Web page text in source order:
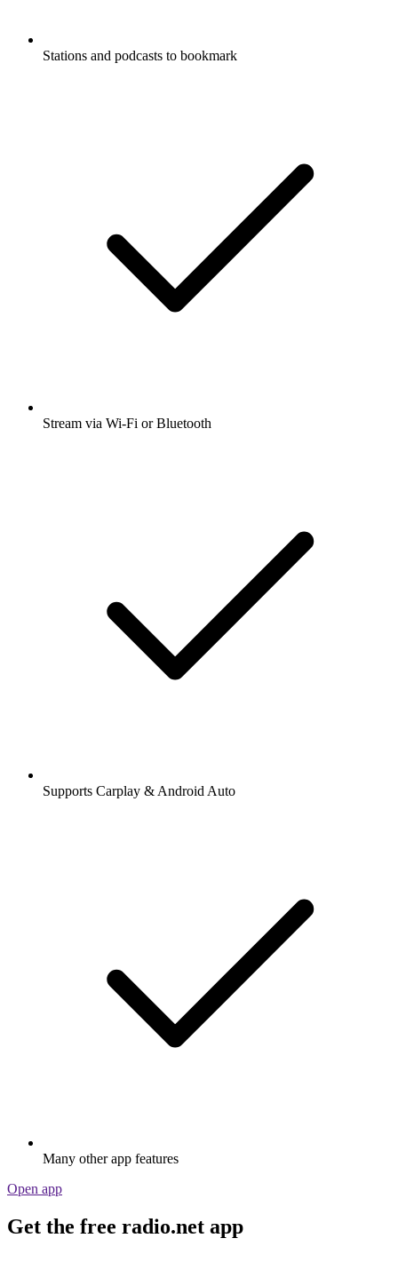
Stations and podcasts to bookmark
Stream via Wi-Fi or Bluetooth
Supports Carplay & Android Auto
Many other app features
Open app
Get the free radio.net app